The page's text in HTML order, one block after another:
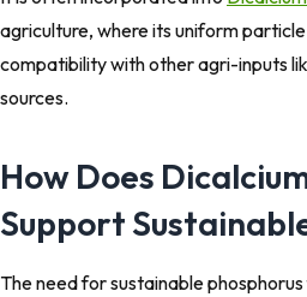
agriculture, where its uniform
compatibility with other agri-inputs
sources.
How Does
Support
The need for sustainable